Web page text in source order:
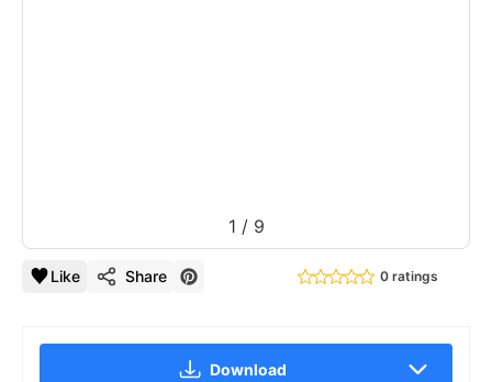
1 / 9
Like Share 0 ratings
Download